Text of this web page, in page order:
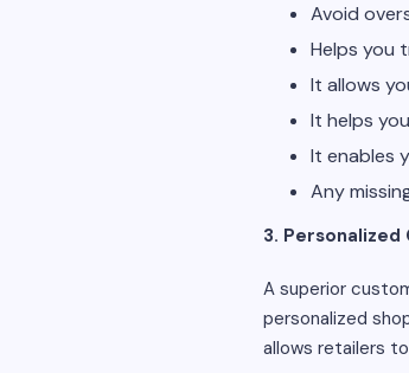
Avoid
Helps you
It allows
It helps
It enables
Any
3.
A superior
personalized
allows retailers